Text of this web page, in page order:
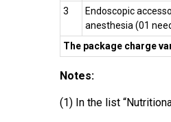
3
Endoscopic
anesthesia (01
The package charge
Notes:
(1) In the list